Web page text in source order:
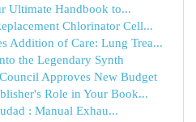
Ultimate Handbook to...
Chlorinator Cell...
Addition of Care: Lung Trea...
the Legendary Synth
Approves New Budget
Role in Your Book...
: Manual Exhau...